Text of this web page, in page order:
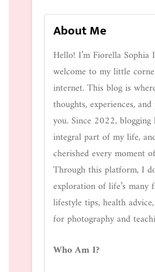
About Me
Hello! I’m Fiorella Sophia
welcome to my little
internet. This blog is
thoughts, experiences,
you. Since 2022, blogging
integral part of my life,
cherished every moment
Through this platform, I
exploration of life’s many
lifestyle tips, health
for photography and
Who Am I?